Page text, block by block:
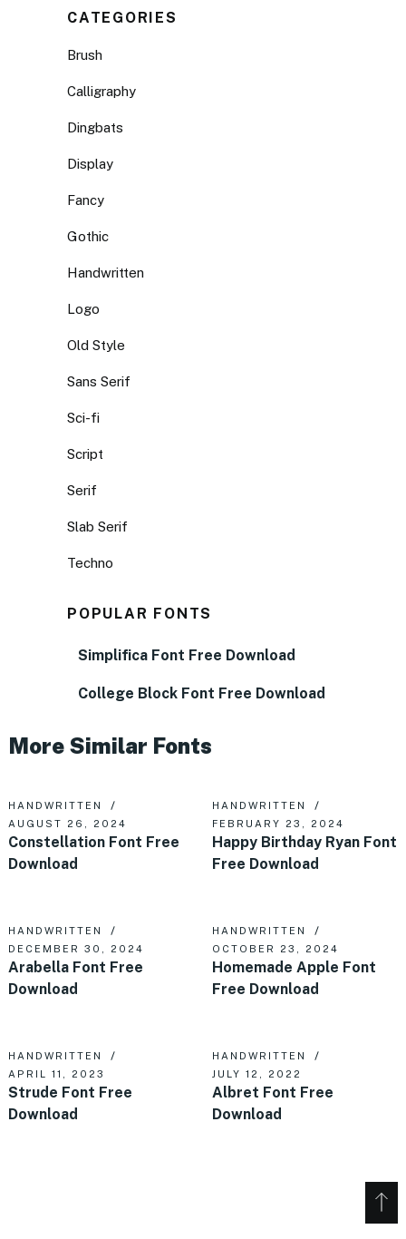
CATEGORIES
Brush
Calligraphy
Dingbats
Display
Fancy
Gothic
Handwritten
Logo
Old Style
Sans Serif
Sci-fi
Script
Serif
Slab Serif
Techno
POPULAR FONTS
Simplifica Font Free Download
College Block Font Free Download
More Similar Fonts
HANDWRITTEN
AUGUST 26, 2024
Constellation Font Free
Download
HANDWRITTEN
FEBRUARY 23, 2024
Happy Birthday Ryan Font
Free Download
HANDWRITTEN
DECEMBER 30, 2024
Arabella Font Free
Download
HANDWRITTEN
OCTOBER 23, 2024
Homemade Apple Font
Free Download
HANDWRITTEN
APRIL 11, 2023
Strude Font Free
Download
HANDWRITTEN
JULY 12, 2022
Albret Font Free
Download